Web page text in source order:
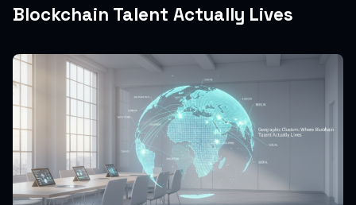
Blockchain Talent Actually Lives